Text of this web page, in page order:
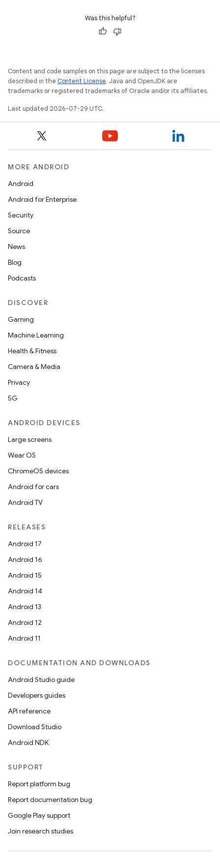
Was this helpful?
Content and code samples on this page are subject to the licenses
described in the Content License. Java and OpenJDK are
trademarks or registered trademarks of Oracle and/or its affiliates.
Last updated 2026-07-29 UTC.
MORE ANDROID
Android
Android for Enterprise
Security
Source
News
Blog
Podcasts
DISCOVER
Gaming
Machine Learning
Health & Fitness
Camera & Media
Privacy
5G
ANDROID DEVICES
Large screens
Wear OS
ChromeOS devices
Android for cars
Android TV
RELEASES
Android 17
Android 16
Android 15
Android 14
Android 13
Android 12
Android 11
DOCUMENTATION AND DOWNLOADS
Android Studio guide
Developers guides
API reference
Download Studio
Android NDK
SUPPORT
Report platform bug
Report documentation bug
Google Play support
Join research studies